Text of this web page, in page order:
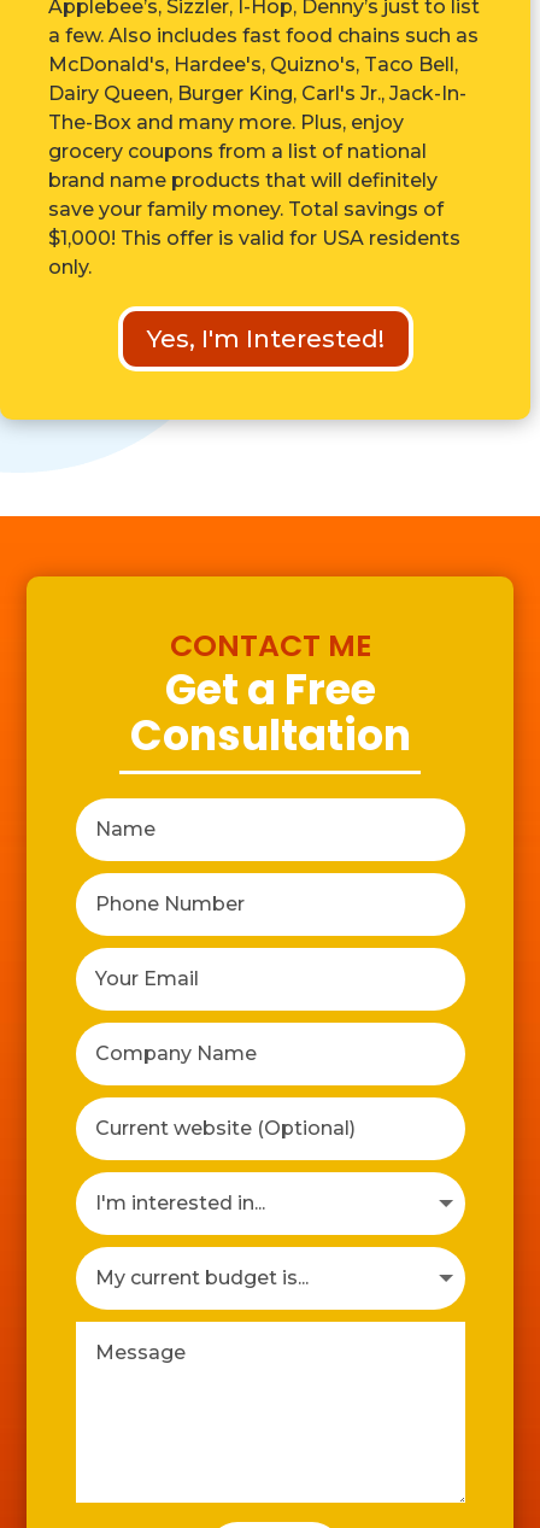
Applebee’s, Sizzler, I-Hop, Denny’s just to list
a few. Also includes fast food chains such as
McDonald's, Hardee's, Quizno's, Taco Bell,
Dairy Queen, Burger King, Carl's Jr., Jack-In-
The-Box and many more. Plus, enjoy
grocery coupons from a list of national
brand name products that will definitely
save your family money. Total savings of
$1,000! This offer is valid for USA residents
only.
Yes, I'm Interested!
CONTACT ME
Get a Free
Consultation